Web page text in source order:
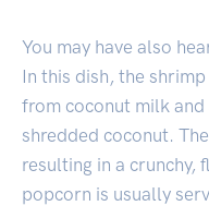
You may have also
In this dish, the
from coconut milk
shredded coconut.
resulting in a
popcorn is usually